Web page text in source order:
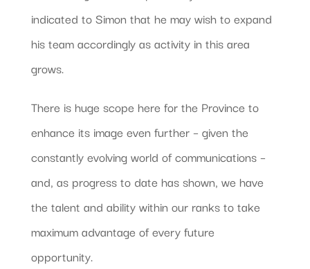
indicated to Simon that he may wish to expand
his team accordingly as activity in this area
grows.
There is huge scope here for the Province to
enhance its image even further – given the
constantly evolving world of communications –
and, as progress to date has shown, we have
the talent and ability within our ranks to take
maximum advantage of every future
opportunity.